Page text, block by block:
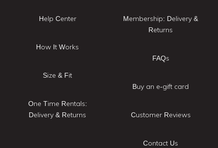
Help Center
How It Works
Size & Fit
One Time Rentals:
Delivery & Returns
Membership: Delivery &
Returns
FAQs
Buy an e-gift card
Customer Reviews
Contact Us